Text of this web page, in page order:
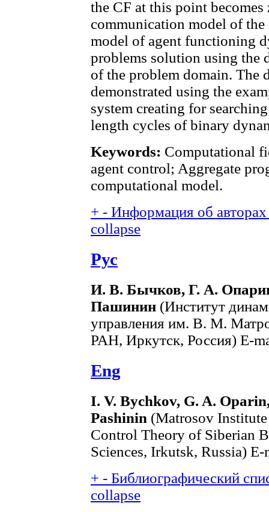
the CF at this point becomes
communication model of
model of agent functioning
problems solution using the
of the problem domain. The
demonstrated using the
system creating for
length cycles of binary
Keywords: Computational
agent control; Aggregate
computational model.
+ - Информация об
collapse
Рус
И. В. Бычков, Г. А.
Пашинин (Институт
управления им. В. М.
РАН, Иркутск, Россия) E-
Eng
I. V. Bychkov, G. A.
Pashinin (Matrosov
Control Theory of Siberian
Sciences, Irkutsk, Russia)
+ - Библиографический
collapse